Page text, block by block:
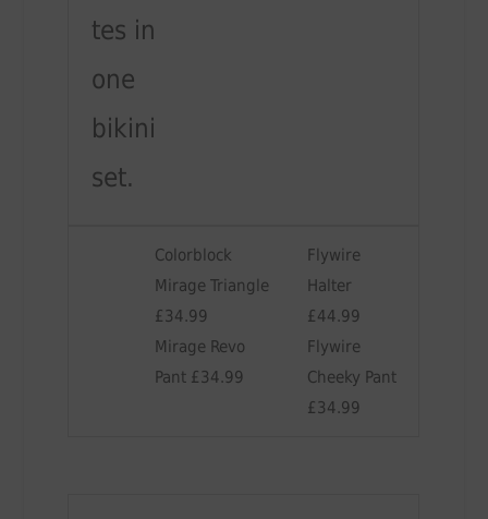
tes in
one
bikini
set.
Colorblock
Mirage Triangle
£34.99
Mirage Revo
Pant £34.99
Flywire
Halter
£44.99
Flywire
Cheeky Pant
£34.99